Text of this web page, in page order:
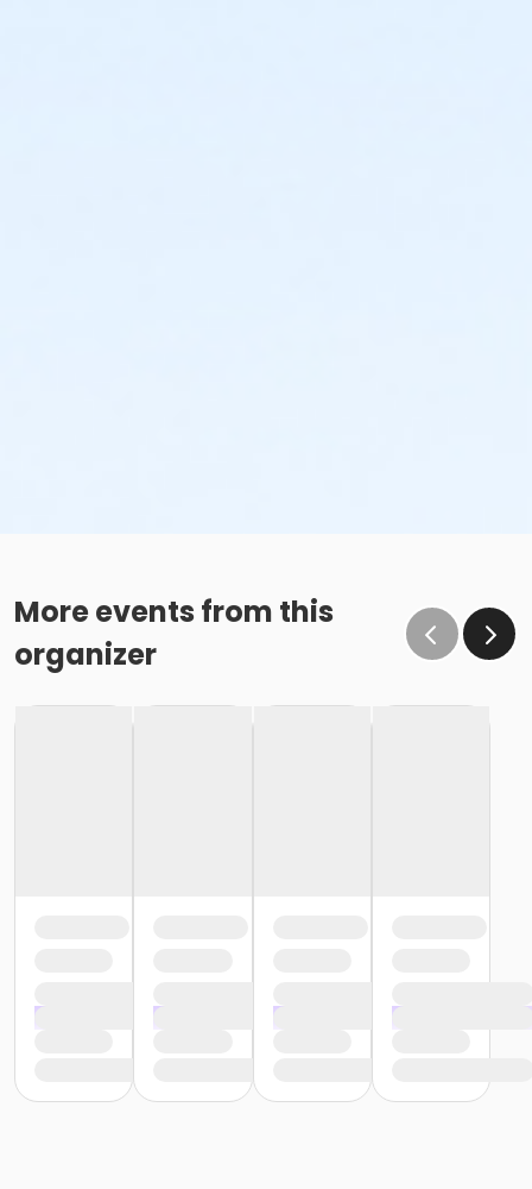
More events from this
organizer